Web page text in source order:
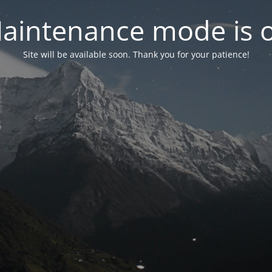
mode is
Site will be available soon. Thank you for your patience!